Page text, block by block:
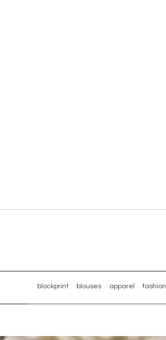
blockprint blouses apparel fashion